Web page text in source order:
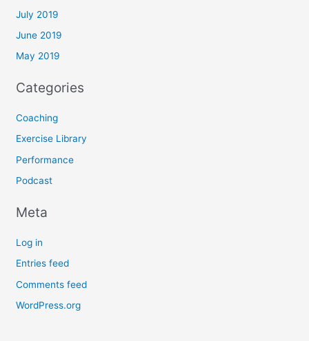
July 2019
June 2019
May 2019
Categories
Coaching
Exercise Library
Performance
Podcast
Meta
Log in
Entries feed
Comments feed
WordPress.org